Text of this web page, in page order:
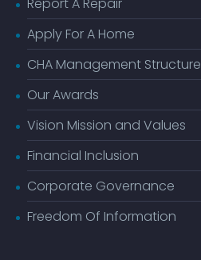
Report A Repair
Apply For A Home
CHA Management Structure
Our Awards
Vision Mission and Values
Financial Inclusion
Corporate Governance
Freedom Of Information